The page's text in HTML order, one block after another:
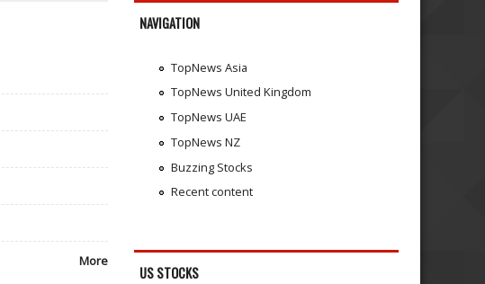
More
NAVIGATION
TopNews Asia
TopNews United Kingdom
TopNews UAE
TopNews NZ
Buzzing Stocks
Recent content
US STOCKS